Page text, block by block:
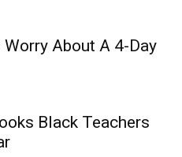
About A 4-Day
Black Teachers